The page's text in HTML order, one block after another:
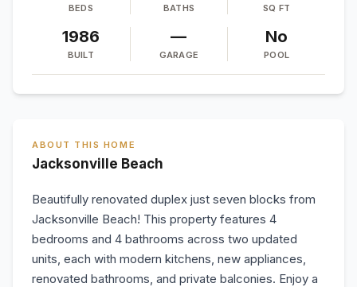
BEDS BATHS SQ FT
1986
BUILT
—
GARAGE
No
POOL
ABOUT THIS HOME
Jacksonville Beach
Beautifully renovated duplex just seven blocks from
Jacksonville Beach! This property features 4
bedrooms and 4 bathrooms across two updated
units, each with modern kitchens, new appliances,
renovated bathrooms, and private balconies. Enjoy a